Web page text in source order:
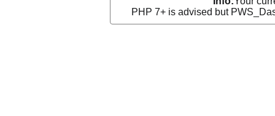
PHP 7+ is advised but